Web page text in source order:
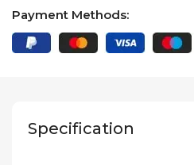
Payment Methods:
Specification